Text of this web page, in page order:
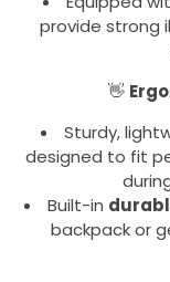
provide strong
👋
Sturdy,
designed to fit
Built-in
backpack or